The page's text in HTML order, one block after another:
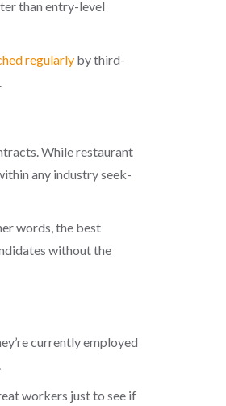
than entry-level
regularlyby third-
.
While restaurant
any industry seek-
words, the best
without the
currently employed
workers just to see if